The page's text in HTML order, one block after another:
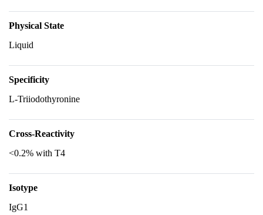
Physical State
Liquid
Specificity
L-Triiodothyronine
Cross-Reactivity
<0.2% with T4
Isotype
IgG1